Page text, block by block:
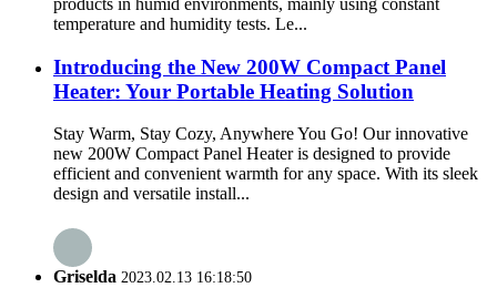
products in humid environments, mainly using constant
temperature and humidity tests. Le...
Introducing the New 200W Compact Panel
Heater: Your Portable Heating Solution
Stay Warm, Stay Cozy, Anywhere You Go! Our innovative
new 200W Compact Panel Heater is designed to provide
efficient and convenient warmth for any space. With its sleek
design and versatile install...
Griselda 2023.02.13 16:18:50